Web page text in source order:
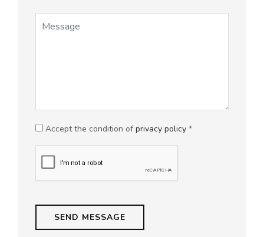
Accept the condition ofprivacy policy *